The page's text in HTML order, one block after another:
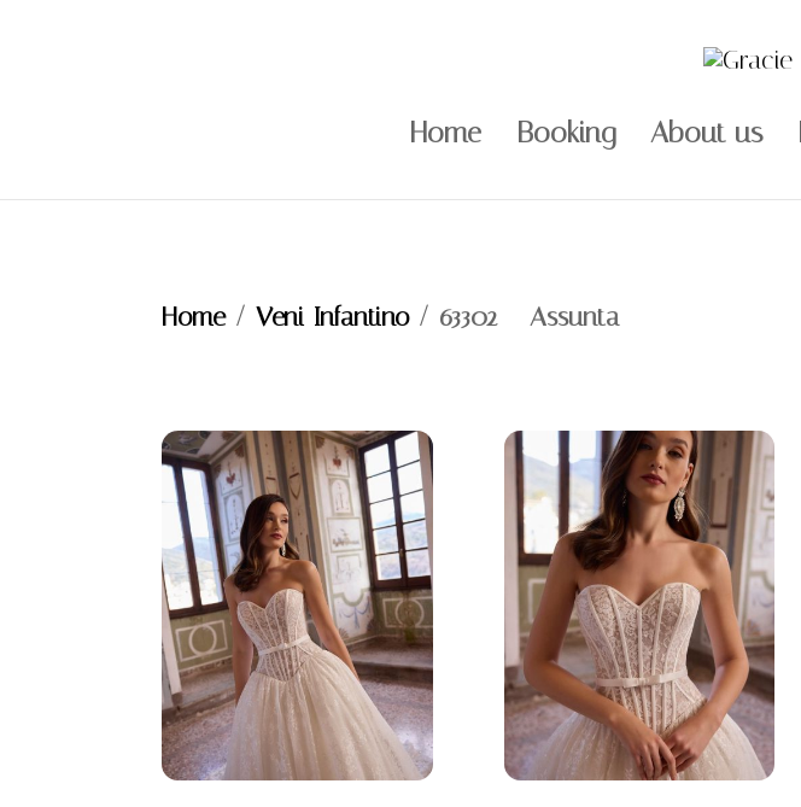
Home Booking About us
Home/Veni Infantino/ 63302 – Assunta